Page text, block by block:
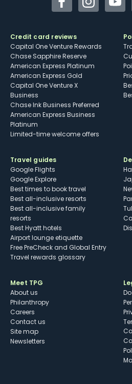
FacebookInstagram
Credit card reviews
Capital One Venture Rewards
Chase Sapphire Reserve
American Express Platinum
American Express Gold
Capital One Venture X
Business
Chase Ink Business Preferred
American Express Business
Platinum
Limited-time welcome offers
Travel guides
Google Flights
Google Explore
Best times to book travel
Best all-inclusive resorts
Best all-inclusive family
resorts
Best Hyatt hotels
Airport lounge etiquette
Free PreCheck and Global Entry
Travel rewards glossary
Meet TPG
About us
Philanthropy
Careers
Contact us
Site map
Newsletters